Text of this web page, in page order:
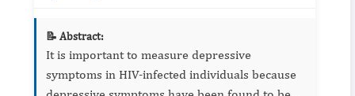
📝 Abstract:
It is important to measure depressive
symptoms in HIV-infected individuals because